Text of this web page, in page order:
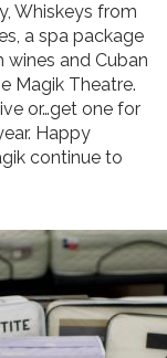
Whiskeys from
a spa package
wines and Cuban
Magik Theatre.
or…get one for
Happy
continue to